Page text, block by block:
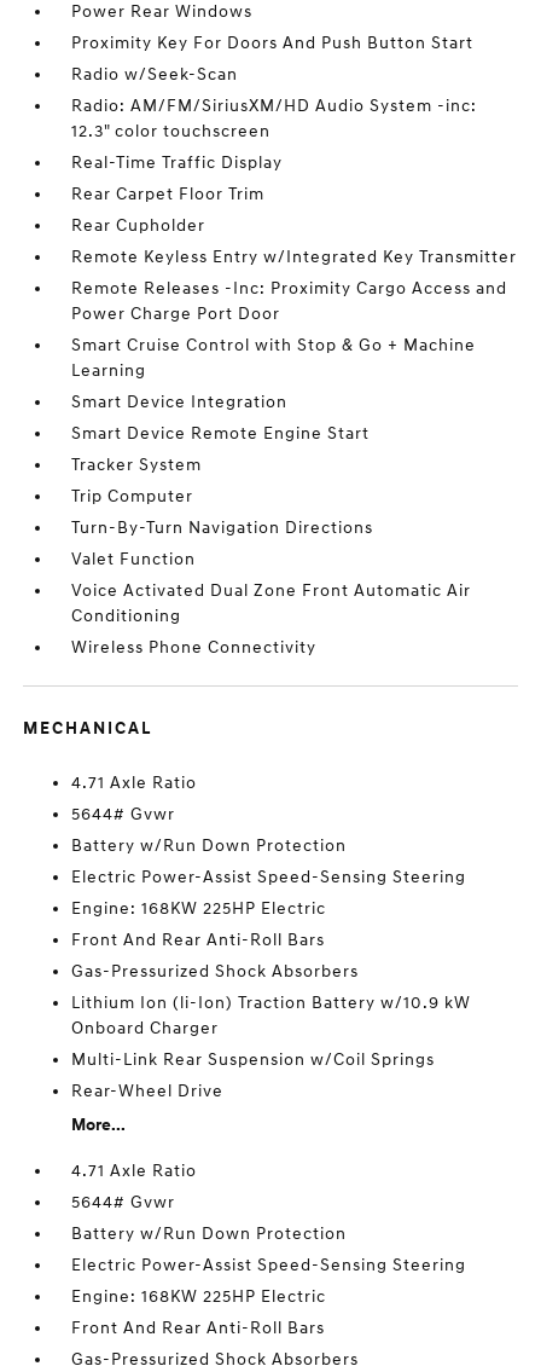
Power Rear Windows
Proximity Key For Doors And Push Button Start
Radio w/Seek-Scan
Radio: AM/FM/SiriusXM/HD Audio System -inc:
12.3" color touchscreen
Real-Time Traffic Display
Rear Carpet Floor Trim
Rear Cupholder
Remote Keyless Entry w/Integrated Key Transmitter
Remote Releases -Inc: Proximity Cargo Access and
Power Charge Port Door
Smart Cruise Control with Stop & Go + Machine
Learning
Smart Device Integration
Smart Device Remote Engine Start
Tracker System
Trip Computer
Turn-By-Turn Navigation Directions
Valet Function
Voice Activated Dual Zone Front Automatic Air
Conditioning
Wireless Phone Connectivity
MECHANICAL
4.71 Axle Ratio
5644# Gvwr
Battery w/Run Down Protection
Electric Power-Assist Speed-Sensing Steering
Engine: 168KW 225HP Electric
Front And Rear Anti-Roll Bars
Gas-Pressurized Shock Absorbers
Lithium Ion (li-Ion) Traction Battery w/10.9 kW
Onboard Charger
Multi-Link Rear Suspension w/Coil Springs
Rear-Wheel Drive
More...
4.71 Axle Ratio
5644# Gvwr
Battery w/Run Down Protection
Electric Power-Assist Speed-Sensing Steering
Engine: 168KW 225HP Electric
Front And Rear Anti-Roll Bars
Gas-Pressurized Shock Absorbers